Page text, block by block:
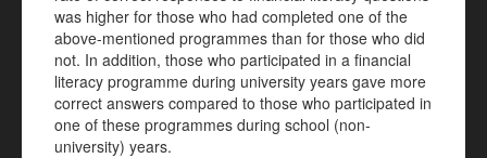
was higher for those who had completed one of the
above-mentioned programmes than for those who did
not. In addition, those who participated in a financial
literacy programme during university years gave more
correct answers compared to those who participated in
one of these programmes during school (non-
university) years.